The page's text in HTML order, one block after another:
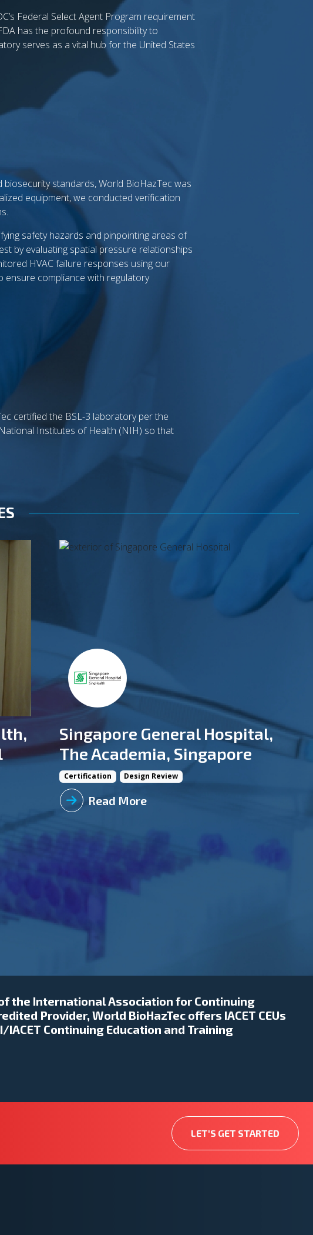
Federal Select Agent Program requirement
has the profound responsibility to
serves as a vital hub for the United States
standards, World BioHazTec was
equipment, we conducted verification
safety hazards and pinpointing areas of
by evaluating spatial pressure relationships
HVAC failure responses using our
ensure compliance with regulatory
certified the BSL-3 laboratory per the
Institutes of Health (NIH) so that
Singapore General Hospital,
The Academia, Singapore
Certification Design Review
Read More
the International Association for Continuing
Provider, World BioHazTec offers IACET CEUs
Continuing Education and Training
LET'S GET STARTED